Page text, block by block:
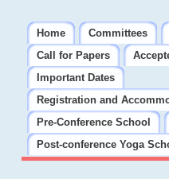
Home Committees
Call for Papers
Important Dates
Registration and
Pre-Conference School
Post-conference Yoga